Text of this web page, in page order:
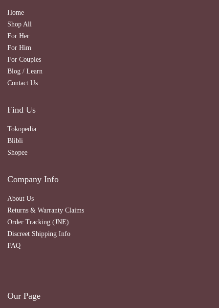
Home
Shop All
For Her
For Him
For Couples
Blog / Learn
Contact Us
Find Us
Tokopedia
Blibli
Shopee
Company Info
About Us
Returns & Warranty Claims
Order Tracking (JNE)
Discreet Shipping Info
FAQ
Our Page